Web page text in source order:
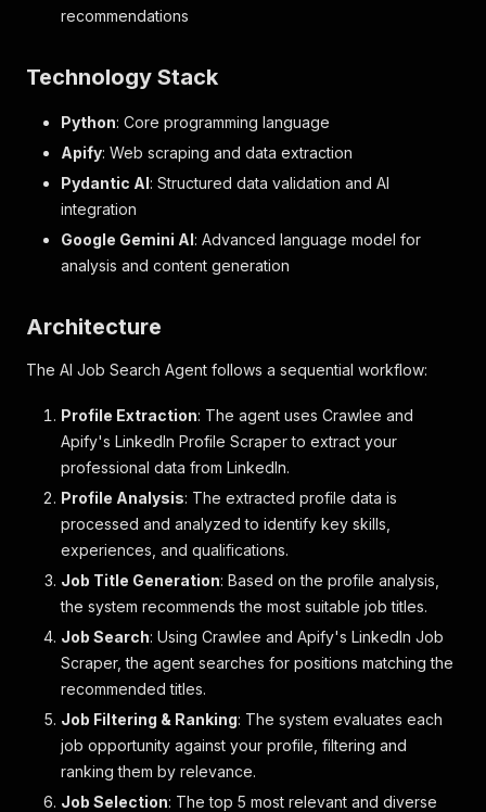
recommendations
Technology Stack
Python: Core programming language
Apify: Web scraping and data extraction
Pydantic AI: Structured data validation and AI
integration
Google Gemini AI: Advanced language model for
analysis and content generation
Architecture
The AI Job Search Agent follows a sequential workflow:
Profile Extraction: The agent uses Crawlee and
Apify's LinkedIn Profile Scraper to extract your
professional data from LinkedIn.
Profile Analysis: The extracted profile data is
processed and analyzed to identify key skills,
experiences, and qualifications.
Job Title Generation: Based on the profile analysis,
the system recommends the most suitable job titles.
Job Search: Using Crawlee and Apify's LinkedIn Job
Scraper, the agent searches for positions matching the
recommended titles.
Job Filtering & Ranking: The system evaluates each
job opportunity against your profile, filtering and
ranking them by relevance.
Job Selection: The top 5 most relevant and diverse